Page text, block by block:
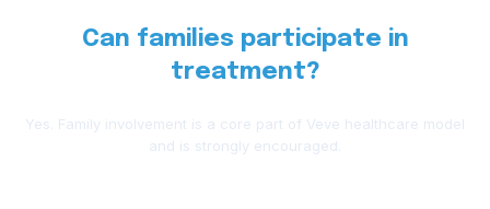
Can families participate in
treatment?
Yes. Family involvement is a core part of Veve healthcare model
and is strongly encouraged.